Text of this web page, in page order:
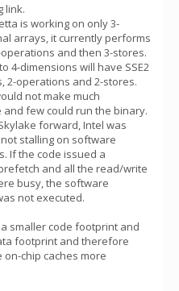
link.
is working on only 3-
arrays, it currently performs
and then 3-stores.
4-dimensions will have SSE2
2-operations and 2-stores.
not make much
and few could run the binary.
forward, Intel was
stalling on software
If the code issued a
and all the read/write
busy, the software
not executed.
smaller code footprint and
footprint and therefore
on-chip caches more